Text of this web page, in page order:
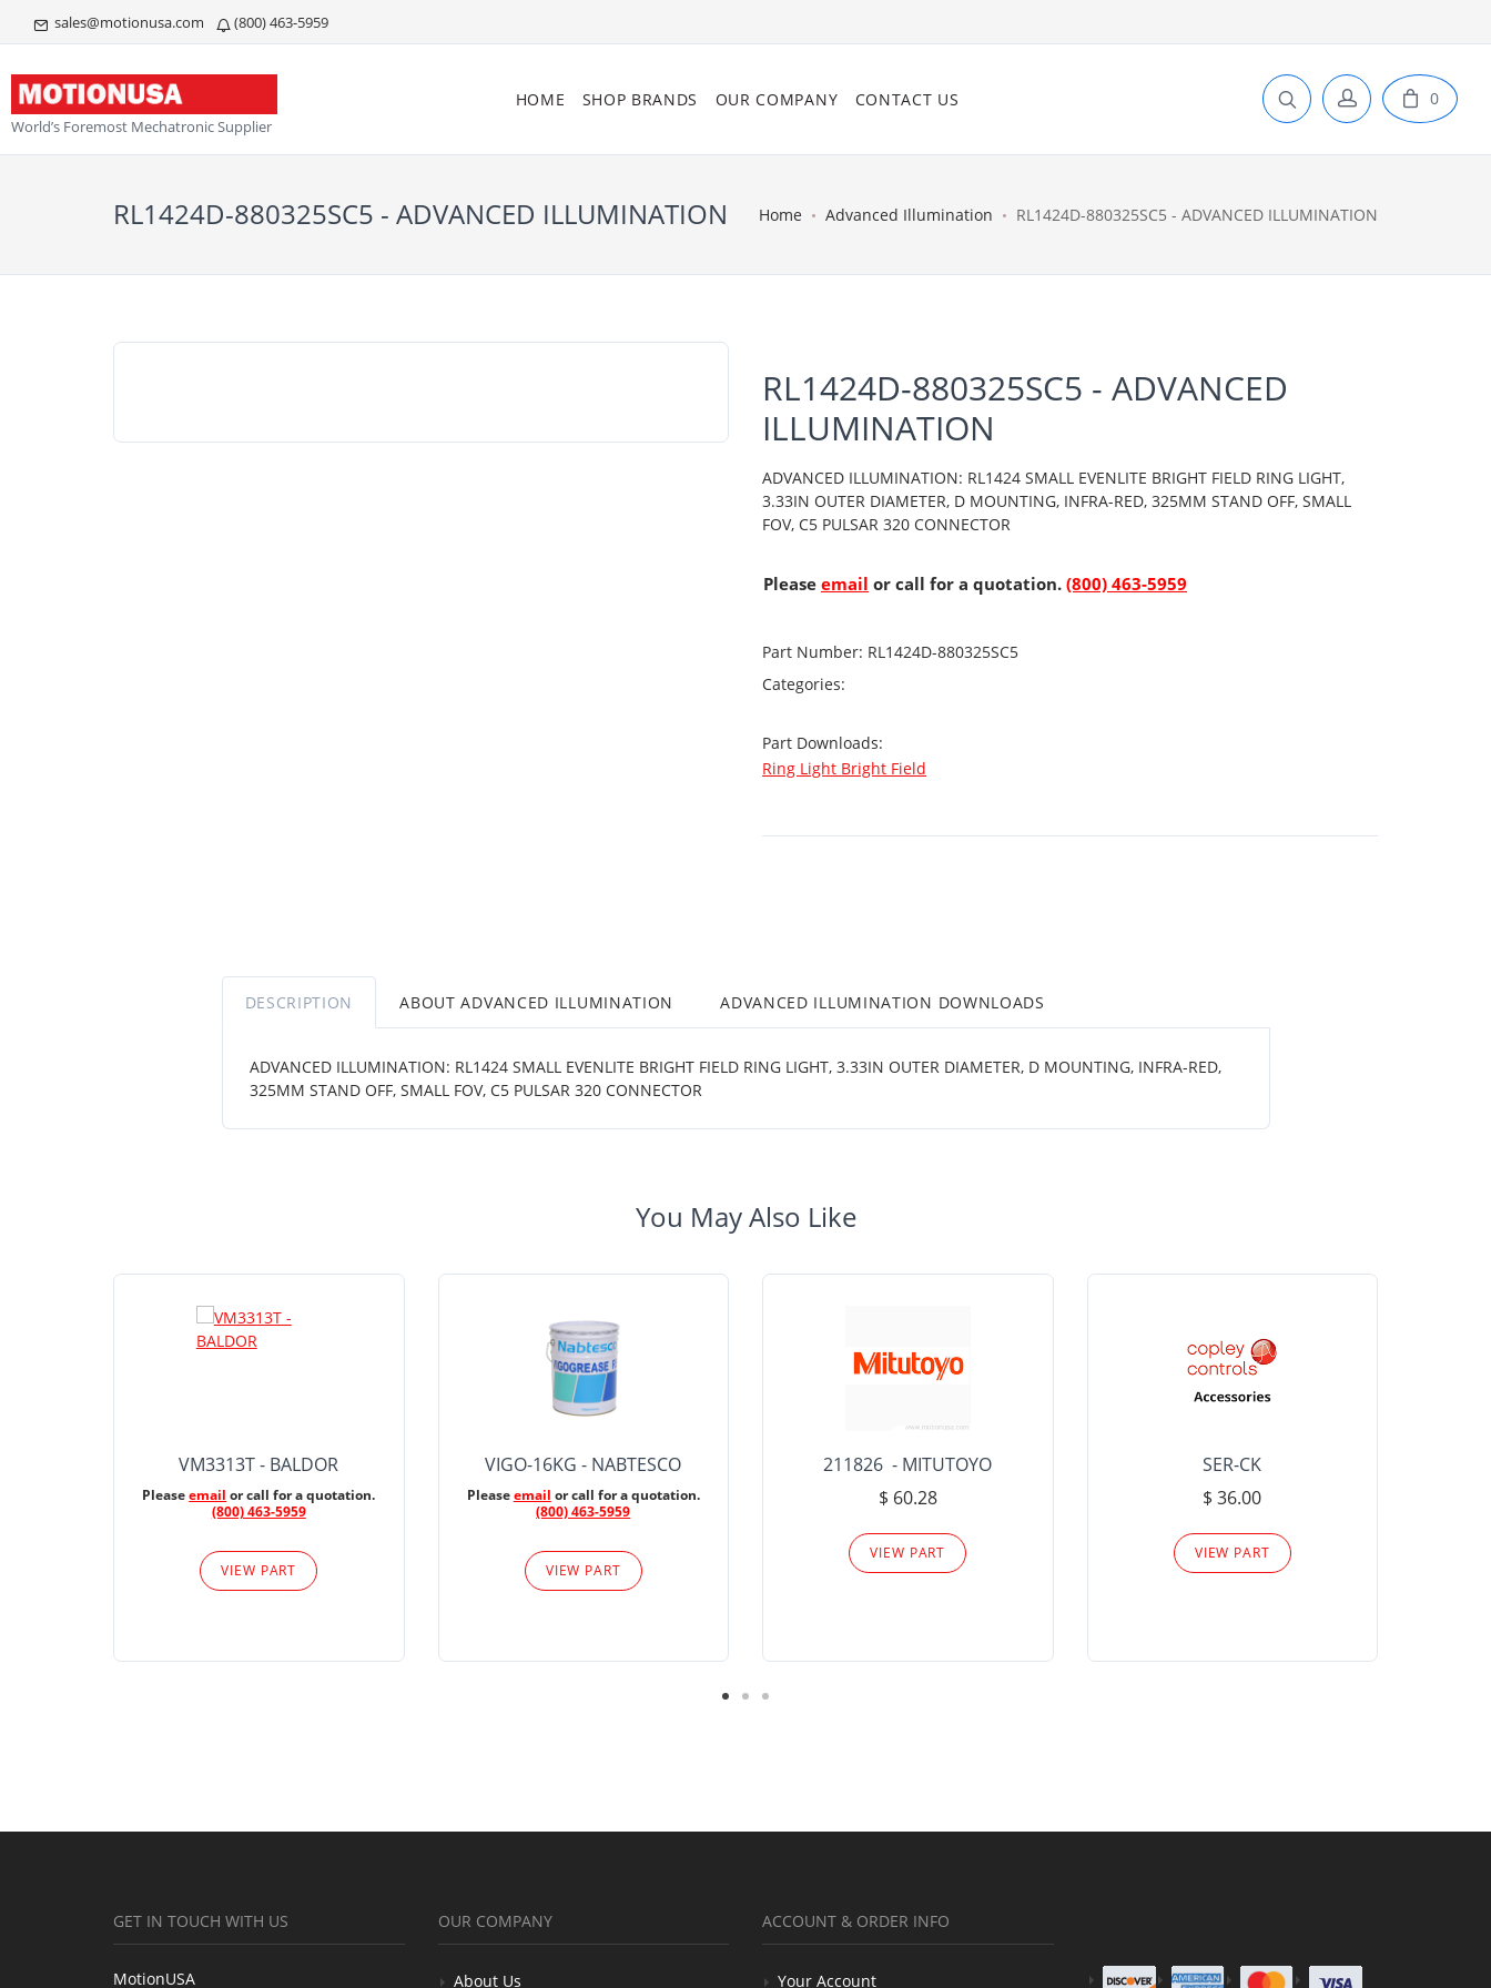
sales@motionusa.com (800) 463-5959
World’s Foremost Mechatronic Supplier
HOME SHOP BRANDS OUR COMPANY CONTACT US 0
RL1424D-880325SC5 - ADVANCED ILLUMINATION Home Advanced Illumination RL1424D-880325SC5 - ADVANCED ILLUMINATION
RL1424D-880325SC5 - ADVANCED
ILLUMINATION
ADVANCED ILLUMINATION: RL1424 SMALL EVENLITE BRIGHT FIELD RING LIGHT,
3.33IN OUTER DIAMETER, D MOUNTING, INFRA-RED, 325MM STAND OFF, SMALL
FOV, C5 PULSAR 320 CONNECTOR
Please email or call for a quotation. (800) 463-5959
Part Number: RL1424D-880325SC5
Categories:
Part Downloads:
Ring Light Bright Field
DESCRIPTION ABOUT ADVANCED ILLUMINATION ADVANCED ILLUMINATION DOWNLOADS
ADVANCED ILLUMINATION: RL1424 SMALL EVENLITE BRIGHT FIELD RING LIGHT, 3.33IN OUTER DIAMETER, D MOUNTING, INFRA-RED,
325MM STAND OFF, SMALL FOV, C5 PULSAR 320 CONNECTOR
You May Also Like
VM3313T - BALDOR
Pleaseemail or call for a quotation.
(800) 463-5959
VIEW PART
VIGO-16KG - NABTESCO
Pleaseemail or call for a quotation.
(800) 463-5959
VIEW PART
211826 - MITUTOYO
$ 60.28
VIEW PART
SER-CK
$ 36.00
VIEW PART
GET IN TOUCH WITH US
MotionUSA
OUR COMPANY
About Us
ACCOUNT & ORDER INFO
Your Account